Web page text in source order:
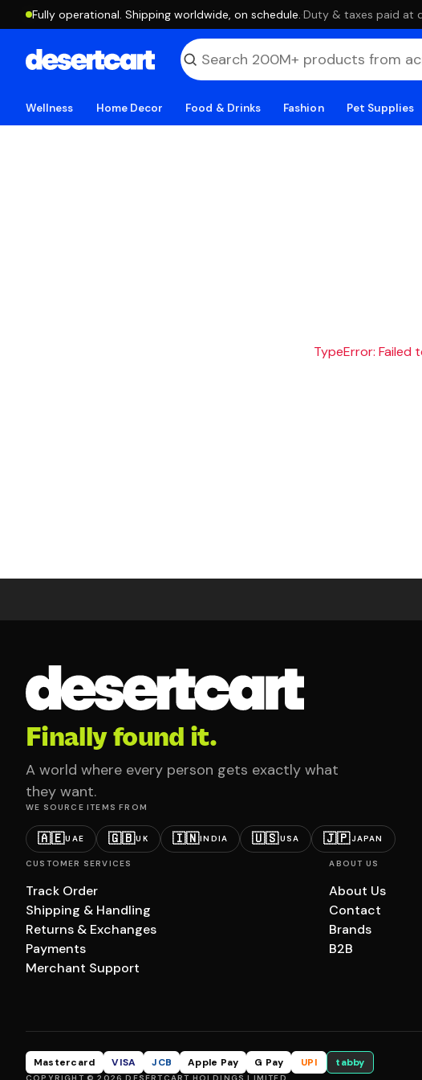
Fully operational. Shipping worldwide, on schedule. ·Duty & taxes paid at
Wellness Home Decor Food & Drinks Fashion Pet Supplies
TypeError: Failed
Finally found it.
A world where every person gets exactly what
they want.
WE SOURCE ITEMS FROM
🇦🇪UAE 🇬🇧UK 🇮🇳INDIA 🇺🇸USA 🇯🇵JAPAN
CUSTOMER SERVICES
Track Order
Shipping & Handling
Returns & Exchanges
Payments
Merchant Support
ABOUT US
About Us
Contact
Brands
B2B
Mastercard VISA JCB Apple Pay G Pay UPI tabby